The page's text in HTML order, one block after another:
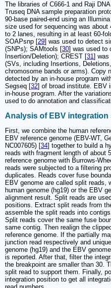
The libraries of C666-1 and Raji
Truseq DNA sample preparation
90-base paired-end using an
size used for sequencing was
to 2 lanes, resulting in at least 60-
SOAPsnp [29] was used to detect
(SNPs); SAMtools [30] was used to
Insertion/Deletion); CREST [31] was
(SVs, including Insertions,
chromosome bands or arms). Copy
detected by an in-house program
Segseq [32] of broad institute. EBV
in-house program. After the
used to do annotation and
Analysis of EBV integration
First, we combine the human
EBV reference genome (EBV-WT,
NC007605) [34] together to build a
reads with fragment length of about
reference genome with Burrows-
reads were subjected to a filtering
duplicates. Reads cover fuse
EBV genome are called split reads,
human genome (hg19) or the EBV
alignment result. Split reads are
positions. Extract split reads from
assemble the split reads into
Split reads cover the same fuse
same contig. Then realign the
reference genome. If the partially
junction read respectively and
genome (hg19) and the EBV
is reported. After that, filter the
the breakpoint are smaller than 30.
split read to support them. Finally,
integration position to get all